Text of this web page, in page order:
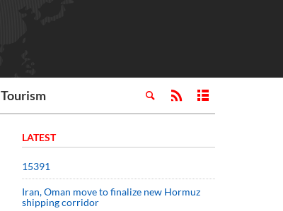
Tourism
LATEST
15391
Iran, Oman move to finalize new Hormuz
shipping corridor